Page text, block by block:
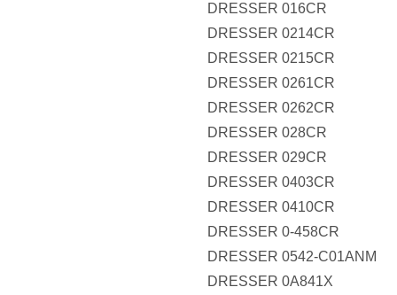
DRESSER 016CR
DRESSER 0214CR
DRESSER 0215CR
DRESSER 0261CR
DRESSER 0262CR
DRESSER 028CR
DRESSER 029CR
DRESSER 0403CR
DRESSER 0410CR
DRESSER 0-458CR
DRESSER 0542-C01ANM
DRESSER 0A841X